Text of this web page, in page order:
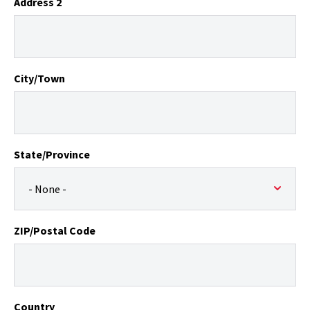
City/Town
State/Province
ZIP/Postal Code
Country